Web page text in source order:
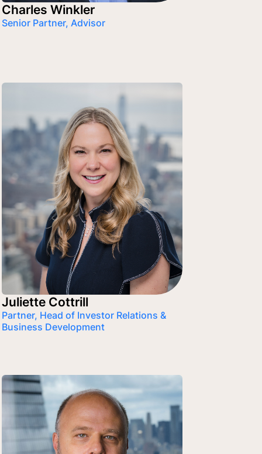
Charles Winkler
Senior Partner, Advisor
Juliette Cottrill
Partner, Head of Investor Relations &
Business Development